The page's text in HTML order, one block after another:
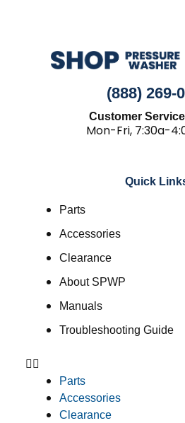
(888) 269-
Customer
Mon-Fri, 7:30a-
Quick
Parts
Accessories
Clearance
About SPWP
Manuals
Troubleshooting Guide
Parts
Accessories
Clearance